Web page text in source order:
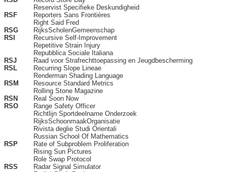
Reservist Specifieke Deskundigheid
RSF
Reporters Sans Frontières
Right Said Fred
RSG
RijksScholenGemeenschap
RSI
Recursive Self-Improvement
Repetitive Strain Injury
Repubblica Sociale Italiana
RSJ
Raad voor Strafrechttoepassing en Jeugdbescherming
RSL
Recurring Slope Lineae
Renderman Shading Language
RSM
Resource Standard Metrics
Rolling Stone Magazine
RSN
Real Soon Now
RSO
Range Safety Officer
Richtlijn Sportdeelname Onderzoek
RijksSchoonmaakOrganisatie
Rivista deglie Studi Orientali
Russian School Of Mathematics
RSP
Rate of Subproblem Proliferation
Rising Sun Pictures
Role Swap Protocol
RSS
Radar Signal Simulator